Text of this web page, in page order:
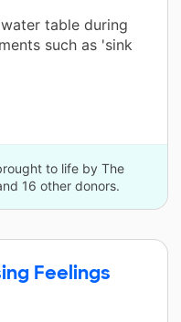
table during
such as 'sink
to life by The
16 other donors.
Feelings